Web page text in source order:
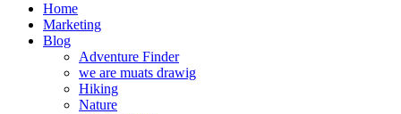
Home
Marketing
Blog
Adventure Finder
we are muats drawig
Hiking
Nature